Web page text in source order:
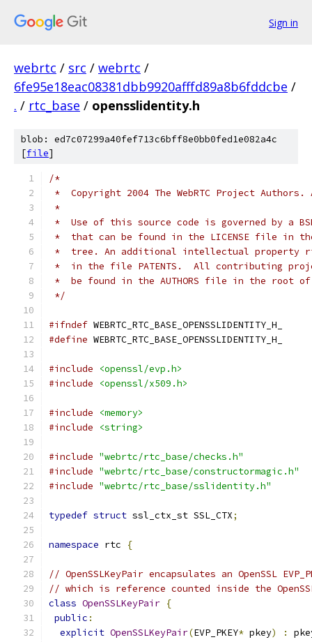
Sign in
webrtc / src / webrtc /
6fe95e18eac08381dbb9920afffd89a8b6fddcbe /
. / rtc_base / opensslidentity.h
blob: ed7c07299a40fef713c6bff8e0bb0fed1e082a4c
[file]
/*
*  Copyright 2004 The WebRTC Project
*
*  Use of this source code is governed by a
*  that can be found in the LICENSE file in
*  tree. An additional intellectual property
*  in the file PATENTS.  All contributing
*  be found in the AUTHORS file in the root
*/
#ifndef WEBRTC_RTC_BASE_OPENSSLIDENTITY_H_
#define WEBRTC_RTC_BASE_OPENSSLIDENTITY_H_
#include
<openssl/evp.h>
#include
<openssl/x509.h>
#include
<memory>
#include
<string>
#include "webrtc/rtc_base/checks.h"
#include "webrtc/rtc_base/constructormagic.h"
#include "webrtc/rtc_base/sslidentity.h"
typedef struct ssl_ctx_st SSL_CTX;
namespace rtc {
// OpenSSLKeyPair encapsulates an OpenSSL
// which is reference counted inside the
class OpenSSLKeyPair {
public :
explicit OpenSSLKeyPair(EVP_PKEY* pkey) :